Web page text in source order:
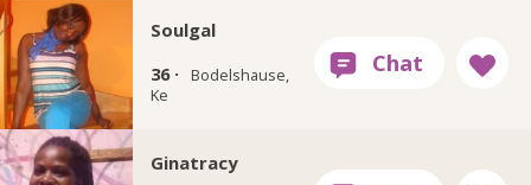
Soulgal
36 ·
Bodelshause,
Ke
Ginatracy